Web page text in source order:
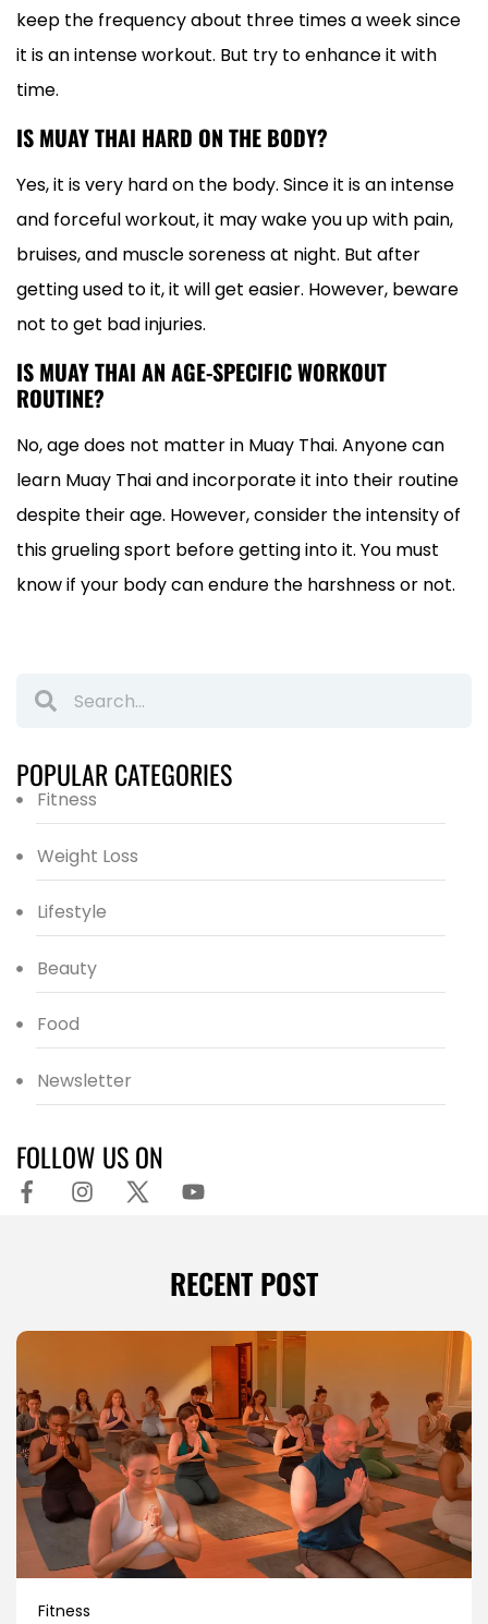
keep the frequency about three times a week since
it is an intense workout. But try to enhance it with
time.
IS MUAY THAI HARD ON THE BODY?
Yes, it is very hard on the body. Since it is an intense
and forceful workout, it may wake you up with pain,
bruises, and muscle soreness at night. But after
getting used to it, it will get easier. However, beware
not to get bad injuries.
IS MUAY THAI AN AGE-SPECIFIC WORKOUT
ROUTINE?
No, age does not matter in Muay Thai. Anyone can
learn Muay Thai and incorporate it into their routine
despite their age. However, consider the intensity of
this grueling sport before getting into it. You must
know if your body can endure the harshness or not.
POPULAR CATEGORIES
Fitness
Weight Loss
Lifestyle
Beauty
Food
Newsletter
FOLLOW US ON
RECENT POST
Fitness